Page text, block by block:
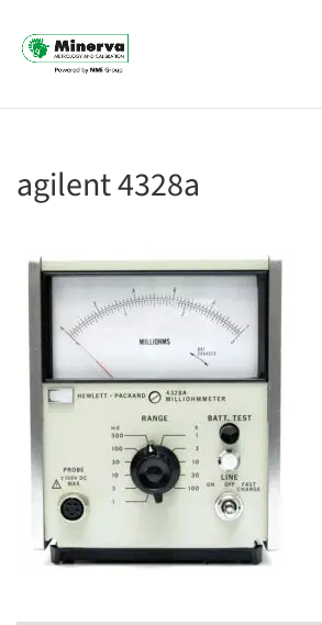
agilent 4328a